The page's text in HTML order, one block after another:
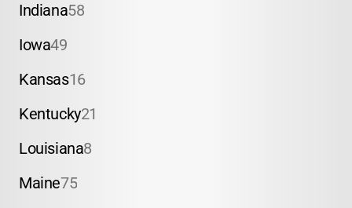
Indiana58
Iowa49
Kansas16
Kentucky21
Louisiana8
Maine75